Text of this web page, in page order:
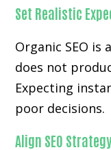
Set Realistic
Organic SEO
does not
Expecting
poor decisions.
Align SEO